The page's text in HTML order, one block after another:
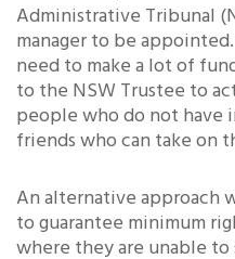
Administrative Tribunal
manager to be
need to make a lot of
to the NSW Trustee to
people who do not have
friends who can take on
An alternative approach
to guarantee minimum
where they are unable to